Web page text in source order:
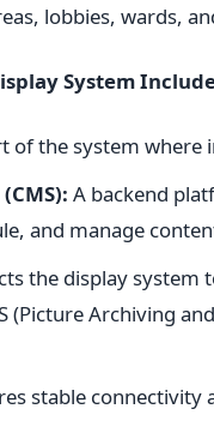
lobbies, wards,
System
of the system
A backend
and manage
the display system
(Picture Archiving
stable connectivity